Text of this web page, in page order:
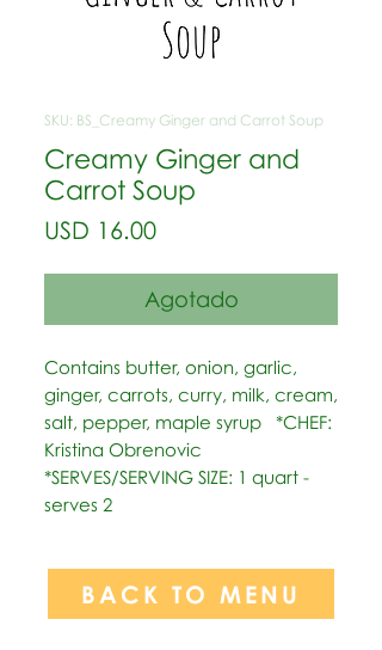
SKU: BS_Creamy Ginger and Carrot Soup
Creamy Ginger and
Carrot Soup
USD 16.00Precio
Agotado
Contains butter, onion, garlic,
ginger, carrots, curry, milk, cream,
salt, pepper, maple syrup   *CHEF:
Kristina Obrenovic
*SERVES/SERVING SIZE: 1 quart -
serves 2
BACK TO MENU